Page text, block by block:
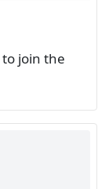
to join the